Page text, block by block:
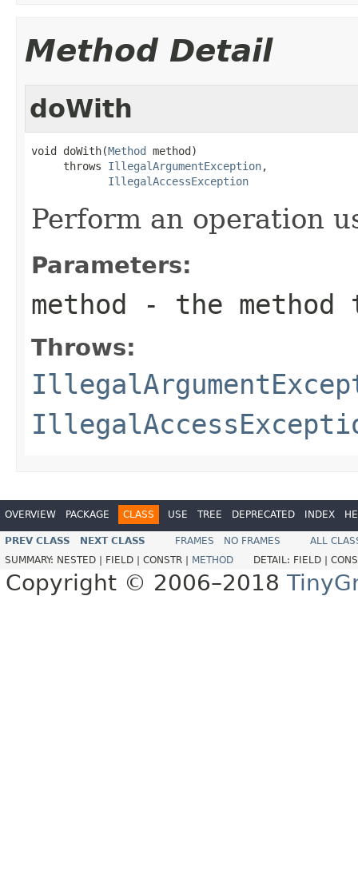
Method Detail
doWith
void doWith(Method method)
     throws
IllegalArgumentException,
IllegalAccessException
Perform an operation
Parameters:
method - the method
Throws:
OVERVIEW PACKAGE CLASS USE TREE DEPRECATED INDEX
PREV CLASS NEXT CLASS FRAMES NO FRAMES
ALL
SUMMARY: NESTED | FIELD | CONSTR | METHOD DETAIL: FIELD |
Copyright © 2006–2018